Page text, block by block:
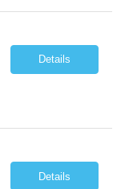
Details
Details